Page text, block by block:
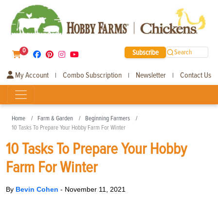
0 Subscribe Search
My Account | Combo Subscription | Newsletter | Contact Us
Home Farm & Garden
Beginning Farmers
10 Tasks To Prepare Your Hobby Farm For Winter
10 Tasks To Prepare Your Hobby
Farm For Winter
By Bevin Cohen - November 11, 2021